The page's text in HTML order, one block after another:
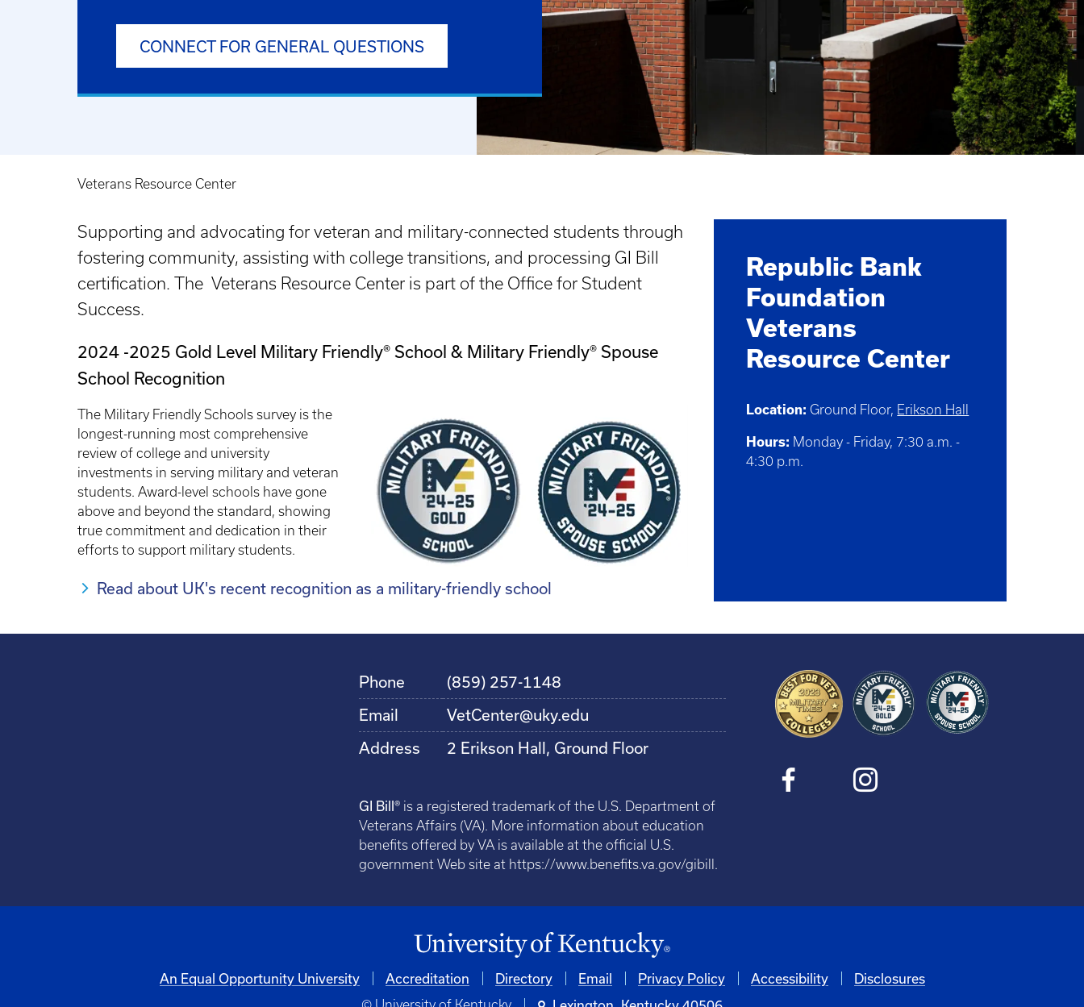
CONNECT FOR GENERAL QUESTIONS
Veterans Resource Center
Supporting and advocating for veteran and military-connected students through
fostering community, assisting with college transitions, and processing GI Bill
certification. The Veterans Resource Center is part of the Office for Student
Success.
2024 -2025 Gold Level Military Friendly® School & Military Friendly® Spouse
School Recognition
The Military Friendly Schools survey is the
longest-running most comprehensive
review of college and university
investments in serving military and veteran
students. Award-level schools have gone
above and beyond the standard, showing
true commitment and dedication in their
efforts to support military students.
Read about UK's recent recognition as a military-friendly school
Republic Bank
Foundation
Veterans
Resource Center
Location:Ground Floor, Erikson Hall
Hours: Monday - Friday, 7:30 a.m. -
4:30 p.m.
Phone
(859) 257-1148
Email
VetCenter@uky.edu
Address
2 Erikson Hall, Ground Floor
GI Bill®is a registered trademark of the U.S. Department of
Veterans Affairs (VA). More information about education
benefits offered by VA is available at the official U.S.
government Web site at https://www.benefits.va.gov/gibill.
An Equal Opportunity University Accreditation Directory Email Privacy Policy Accessibility Disclosures